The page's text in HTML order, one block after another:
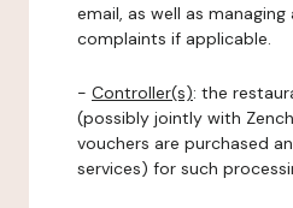
email, as well as
complaints if applicable.
- Controller(s): the
(possibly jointly with
vouchers are purchased
services) for such